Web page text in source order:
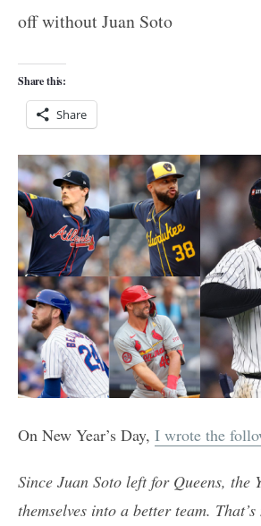
off without Juan Soto
Share this:
Share
On New Year’s Day, I wrote the
Since Juan Soto left for Queens, the
themselves into a better team.